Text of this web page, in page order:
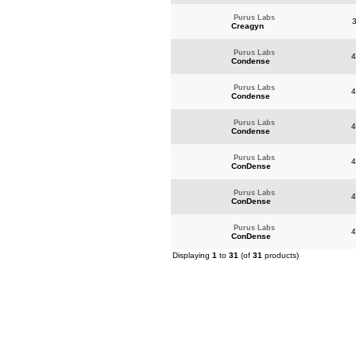
Purus Labs
Creagyn
Purus Labs
Condense
Purus Labs
Condense
Purus Labs
Condense
Purus Labs
ConDense
Purus Labs
ConDense
Purus Labs
ConDense
Displaying 1 to 31 (of 31 products)